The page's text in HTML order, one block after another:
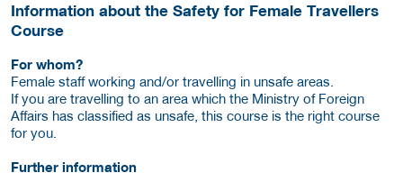
Information about the Safety for Female Travellers
Course
For whom?
Female staff working and/or travelling in unsafe areas.
If you are travelling to an area which the Ministry of Foreign
Affairs has classified as unsafe, this course is the right course
for you.
Further information